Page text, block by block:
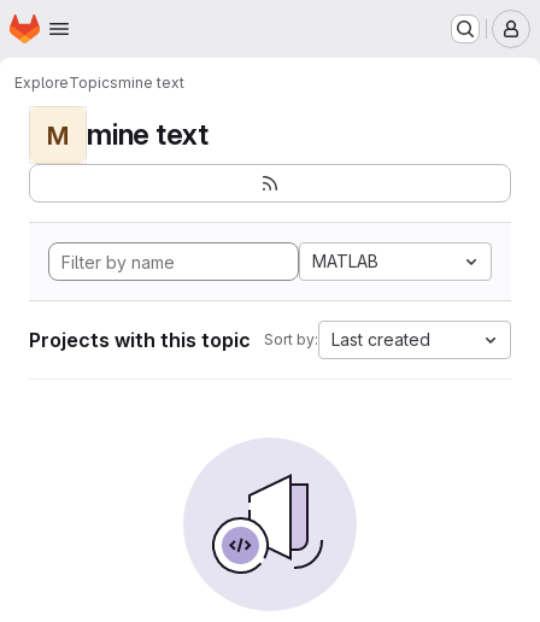
Skip to main content
Homepage
ExploreTopicsmine text
M mine text
MATLAB
Projects with this topic Sort by: Last created